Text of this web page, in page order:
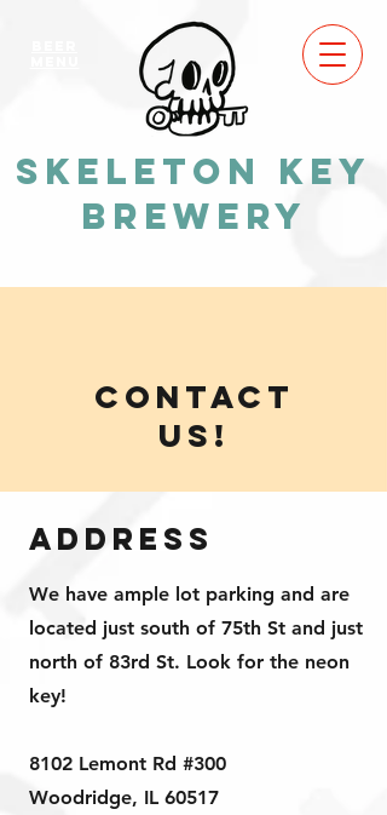
Skeleton Key
Brewery
CONTACT
US!
Address
We have ample lot parking and are
located just south of 75th St and just
north of 83rd St. Look for the neon
key!
8102 Lemont Rd #300
Woodridge, IL 60517